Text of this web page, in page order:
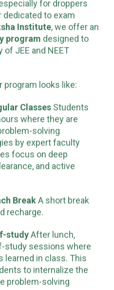
is essential for
for droppers
dedicated to exam
Institute, we offer an
programdesigned to
JEE and NEET
ClassesStudents
where they are
solving
by expert faculty
focus on deep
and active
BreakA short break
study After lunch,
sessions where
learned in class. This
to internalize the